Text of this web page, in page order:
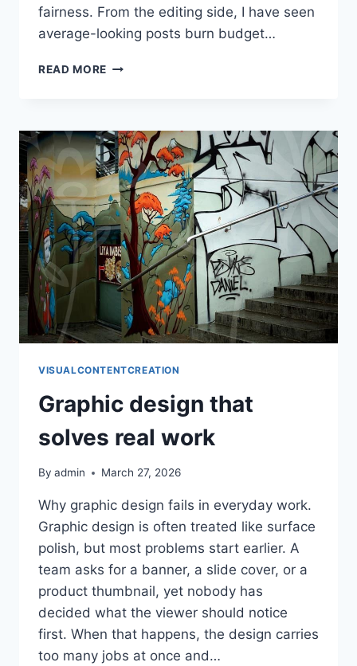
fairness. From the editing side, I have seen
average-looking posts burn budget…
READ MORE HOW
ADDS
UP
VISUALCONTENTCREATION
Graphic design that
solves real work
By admin March 27, 2026
Why graphic design fails in everyday work.
Graphic design is often treated like surface
polish, but most problems start earlier. A
team asks for a banner, a slide cover, or a
product thumbnail, yet nobody has
decided what the viewer should notice
first. When that happens, the design carries
too many jobs at once and…